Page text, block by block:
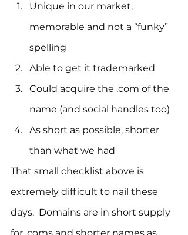
Unique in our market,
memorable and not a “funky”
spelling
Able to get it trademarked
Could acquire the .com of the
name (and social handles too)
As short as possible, shorter
than what we had
That small checklist above is
extremely difficult to nail these
days.  Domains are in short supply